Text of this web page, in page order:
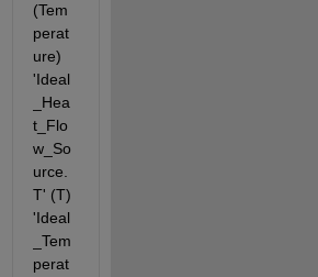
(Tem
perat
ure)
'Ideal
_Hea
t_Flo
w_So
urce.
T' (T)
'Ideal
_Tem
perat